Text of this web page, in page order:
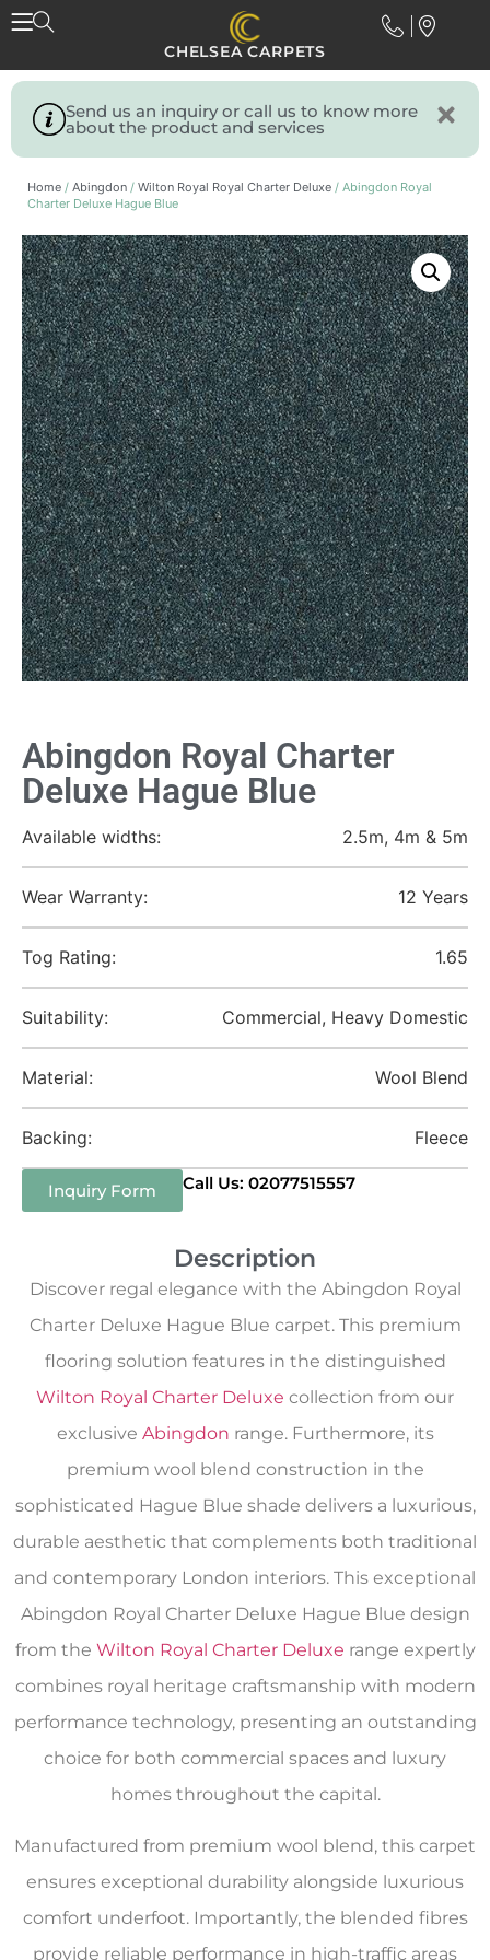
CHELSEA CARPETS
Send us an inquiry or call us to know more
about the product and services
Home / Abingdon / Wilton Royal Royal Charter Deluxe / Abingdon Royal
Charter Deluxe Hague Blue
Abingdon Royal Charter
Deluxe Hague Blue
Available widths: 2.5m, 4m & 5m
Wear Warranty: 12 Years
Tog Rating: 1.65
Suitability: Commercial, Heavy Domestic
Material: Wool Blend
Backing: Fleece
Inquiry Form Call Us: 02077515557
Description
Discover regal elegance with the Abingdon Royal
Charter Deluxe Hague Blue carpet. This premium
flooring solution features in the distinguished
Wilton Royal Charter Deluxe collection from our
exclusive Abingdon range. Furthermore, its
premium wool blend construction in the
sophisticated Hague Blue shade delivers a luxurious,
durable aesthetic that complements both traditional
and contemporary London interiors. This exceptional
Abingdon Royal Charter Deluxe Hague Blue design
from the Wilton Royal Charter Deluxe range expertly
combines royal heritage craftsmanship with modern
performance technology, presenting an outstanding
choice for both commercial spaces and luxury
homes throughout the capital.
Manufactured from premium wool blend, this carpet
ensures exceptional durability alongside luxurious
comfort underfoot. Importantly, the blended fibres
provide reliable performance in high-traffic areas